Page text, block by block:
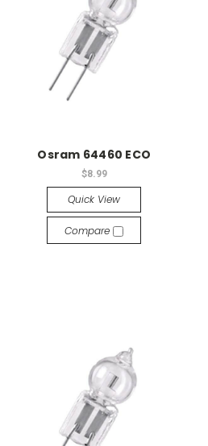
Osram 64460 ECO
$8.99
Quick View
Compare